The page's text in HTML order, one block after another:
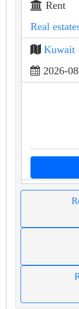
Rent
Real
Kuwait
2026-